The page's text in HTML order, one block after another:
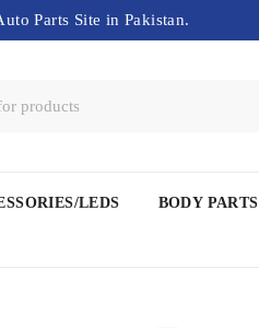
Parts Site in Pakistan.
LEDS BODY PARTS